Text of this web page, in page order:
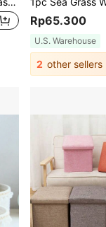
Rp65.300
U.S. Warehouse
2 other sellers